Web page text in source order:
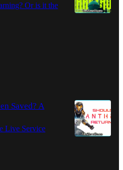
Or is it the
Saved? A
Live Service